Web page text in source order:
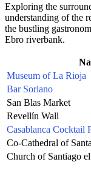
Exploring the
understanding of the
the bustling
Ebro riverbank.
Museum of La Rioja
Bar Soriano
San Blas Market
Revellín Wall
Casablanca Cocktail
Co-Cathedral of
Church of Santiago